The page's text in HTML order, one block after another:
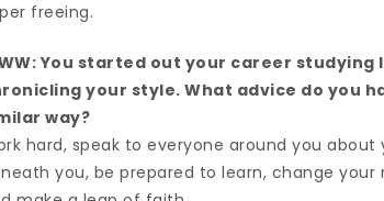
freeing.
You started out your career
your style. What advice do you
way?
hard, speak to everyone around you
you, be prepared to learn, change